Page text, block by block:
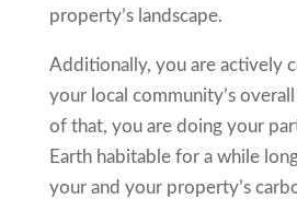
property’s landscape.
Additionally, you are actively
your local community’s
of that, you are doing your
Earth habitable for a while
your and your property’s